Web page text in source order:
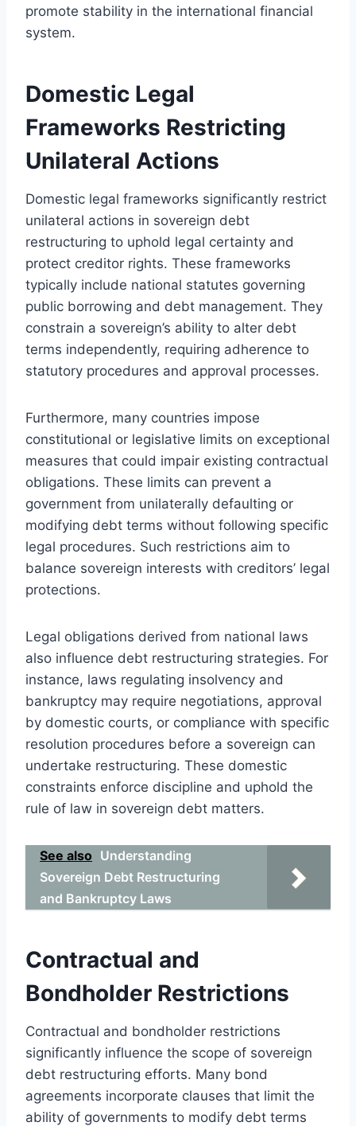
promote stability in the international financial
system.
Domestic Legal
Frameworks Restricting
Unilateral Actions
Domestic legal frameworks significantly restrict
unilateral actions in sovereign debt
restructuring to uphold legal certainty and
protect creditor rights. These frameworks
typically include national statutes governing
public borrowing and debt management. They
constrain a sovereign’s ability to alter debt
terms independently, requiring adherence to
statutory procedures and approval processes.
Furthermore, many countries impose
constitutional or legislative limits on exceptional
measures that could impair existing contractual
obligations. These limits can prevent a
government from unilaterally defaulting or
modifying debt terms without following specific
legal procedures. Such restrictions aim to
balance sovereign interests with creditors’ legal
protections.
Legal obligations derived from national laws
also influence debt restructuring strategies. For
instance, laws regulating insolvency and
bankruptcy may require negotiations, approval
by domestic courts, or compliance with specific
resolution procedures before a sovereign can
undertake restructuring. These domestic
constraints enforce discipline and uphold the
rule of law in sovereign debt matters.
See also Understanding
Sovereign Debt Restructuring
and Bankruptcy Laws
Contractual and
Bondholder Restrictions
Contractual and bondholder restrictions
significantly influence the scope of sovereign
debt restructuring efforts. Many bond
agreements incorporate clauses that limit the
ability of governments to modify debt terms